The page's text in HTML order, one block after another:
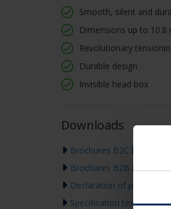
Smooth, silent and
Dimensions up to 10.8
Revolutionary
Durable design
Invisible head box
Downloads
Brochures B2C
Brochures B2B
Declaration of
Specification text